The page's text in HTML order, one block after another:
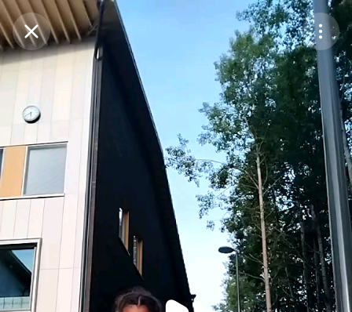
Purchase Coins Balance:
Purchase Coins